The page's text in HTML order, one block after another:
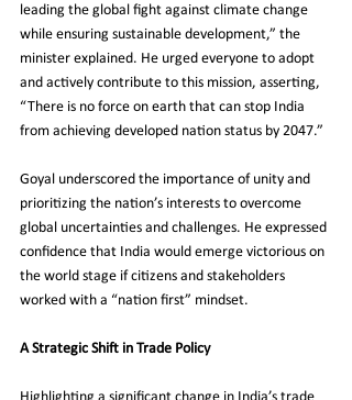
leading the global fight against climate change
while ensuring sustainable development,” the
minister explained. He urged everyone to adopt
and actively contribute to this mission, asserting,
“There is no force on earth that can stop India
from achieving developed nation status by 2047.”
Goyal underscored the importance of unity and
prioritizing the nation’s interests to overcome
global uncertainties and challenges. He expressed
confidence that India would emerge victorious on
the world stage if citizens and stakeholders
worked with a “nation first” mindset.
A Strategic Shift in Trade Policy